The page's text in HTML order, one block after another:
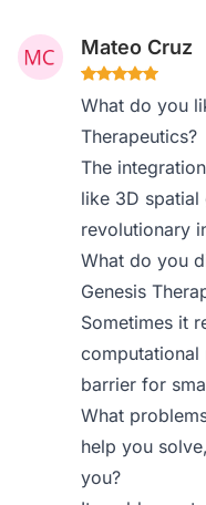
Mateo Cruz
What do you
Therapeutics?
The
like 3D
revolutionary
What do you
Genesis
Sometimes it
computational
barrier for
What
help you
you?